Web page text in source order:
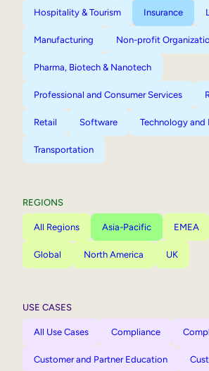
Hospitality & Tourism Insurance
Manufacturing Non-profit
Pharma, Biotech & Nanotech
Professional and Consumer Services
Retail Software Technology and
Transportation
REGIONS
All Regions Asia-Pacific EMEA
Global North America UK
USE CASES
All Use Cases Compliance
Customer and Partner Education